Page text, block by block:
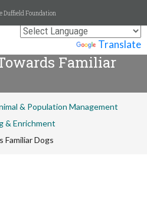
Translate
Duffield Foundation
Familiar
& Population Management
& Enrichment
Familiar Dogs